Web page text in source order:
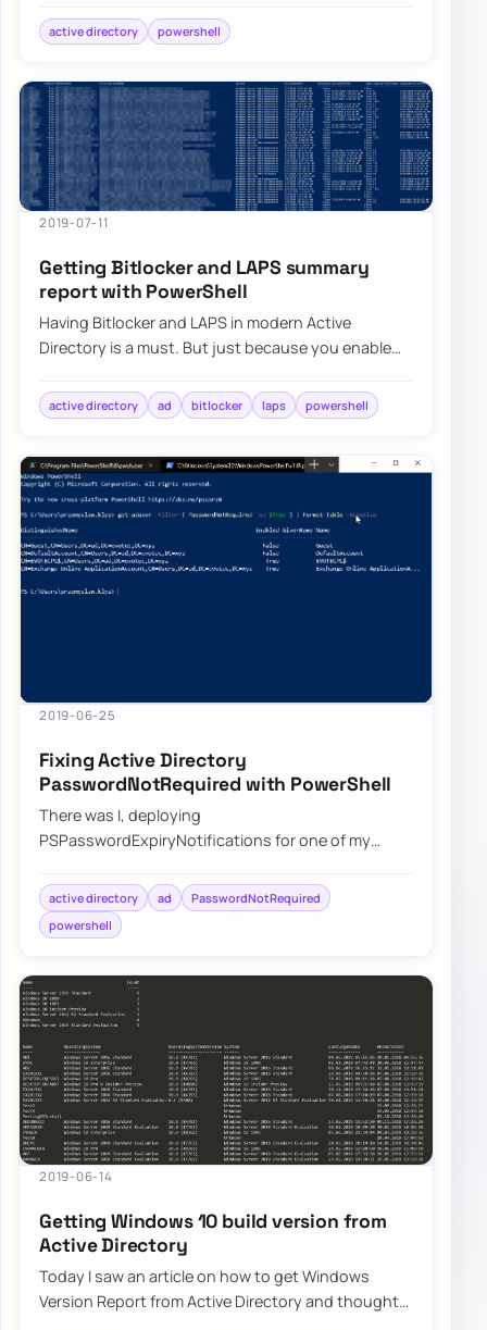
active directory powershell
2019-07-11
Getting Bitlocker and LAPS summary
report with PowerShell
Having Bitlocker and LAPS in modern Active
Directory is a must. But just because you enable
active directory ad bitlocker laps powershell
2019-06-25
Fixing Active Directory
PasswordNotRequired with PowerShell
There was I, deploying
PSPasswordExpiryNotifications for one of my
some users are not gettin…
active directory ad
PasswordNotRequired
powershell
2019-06-14
Getting Windows 10 build version from
Active Directory
Today I saw an article on how to get Windows
Version Report from Active Directory and thought